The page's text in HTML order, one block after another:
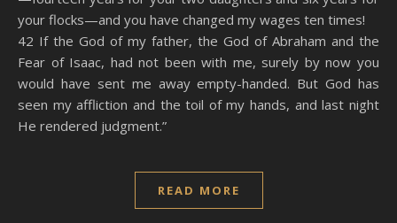
your flocks—and you have changed my wages ten times!
42 If the God of my father, the God of Abraham and the
Fear of Isaac, had not been with me, surely by now you
would have sent me away empty-handed. But God has
seen my affliction and the toil of my hands, and last night
He rendered judgment.”
READ MORE